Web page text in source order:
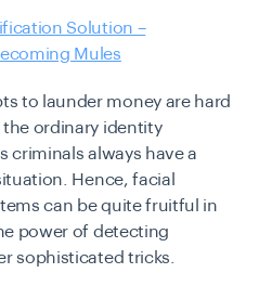
Solution –
Mules
to launder money are hard
ordinary identity
criminals always have a
Hence, facial
can be quite fruitful in
power of detecting
sophisticated tricks.